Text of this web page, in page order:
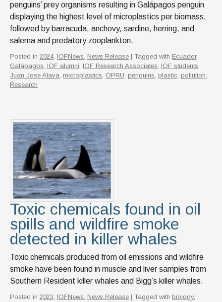
penguins’ prey organisms resulting in Galápagos penguin
displaying the highest level of microplastics per biomass,
followed by barracuda, anchovy, sardine, herring, and
salema and predatory zooplankton.
Posted in 2024, IOFNews, News Release | Tagged with Ecuador,
Galápagos, IOF alumni, IOF Research Associates, IOF students,
Juan Jose Alava, microplastics, OPRU, penguins, plastic, pollution,
Research
Toxic chemicals found in oil
spills and wildfire smoke
detected in killer whales
Toxic chemicals produced from oil emissions and wildfire
smoke have been found in muscle and liver samples from
Southern Resident killer whales and Bigg’s killer whales.
Posted in 2023, IOFNews, News Release | Tagged with biology,